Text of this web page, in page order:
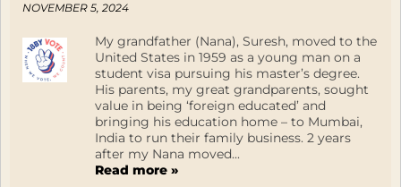
NOVEMBER 5, 2024
My grandfather (Nana), Suresh, moved to the
United States in 1959 as a young man on a
student visa pursuing his master’s degree.
His parents, my great grandparents, sought
value in being ‘foreign educated’ and
bringing his education home – to Mumbai,
India to run their family business. 2 years
after my Nana moved...
Read more »